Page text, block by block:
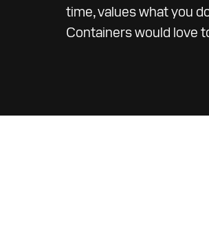
time, values what you
Containers would love